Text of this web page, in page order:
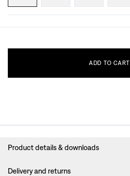
ADD TO CART
Product details & downloads
Delivery and returns